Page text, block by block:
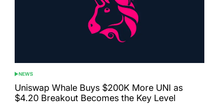
POSTED
IN
NEWS
Uniswap Whale Buys $200K More UNI as
$4.20 Breakout Becomes the Key Level